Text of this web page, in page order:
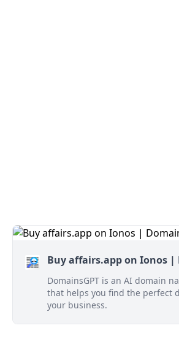
Buy affairs.app on Ionos |
DomainsGPT is an AI domain
that helps you find the perfect
your business.